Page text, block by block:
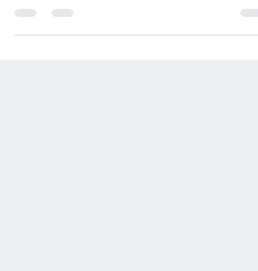
Kathryn Stapley and Trish Monague from